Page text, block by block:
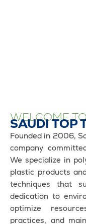
WELCOME
SAUDI TOP
Founded in 2006,
company
We specialize in
plastic products
techniques that
dedication to
optimize
practices, and